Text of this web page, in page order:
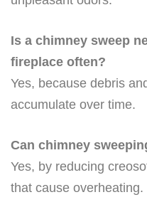
Is a chimney sweep
fireplace often?
Yes, because debris
accumulate over time.
Can chimney
Yes, by reducing
that cause overheating.